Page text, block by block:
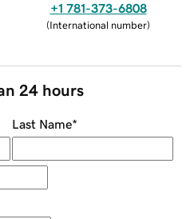
+1 781-373-6808
(International number)
24 hours
Last Name*